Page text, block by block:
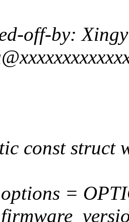
off-by:
const struct
=